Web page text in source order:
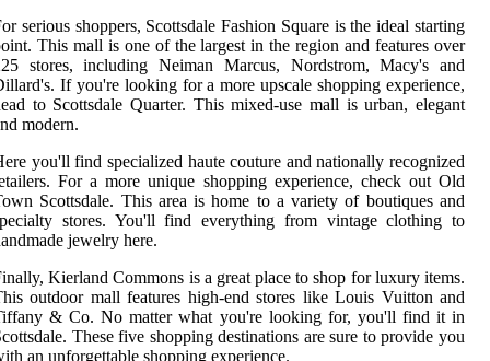
serious shoppers, Scottsdale Fashion Square is the ideal starting
This mall is one of the largest in the region and features over
stores, including Neiman Marcus, Nordstrom, Macy's and
If you're looking for a more upscale shopping experience,
to Scottsdale Quarter. This mixed-use mall is urban, elegant
modern.
you'll find specialized haute couture and nationally recognized
For a more unique shopping experience, check out Old
Scottsdale. This area is home to a variety of boutiques and
stores. You'll find everything from vintage clothing to
jewelry here.
Kierland Commons is a great place to shop for luxury items.
outdoor mall features high-end stores like Louis Vuitton and
& Co. No matter what you're looking for, you'll find it in
These five shopping destinations are sure to provide you
an unforgettable shopping experience.